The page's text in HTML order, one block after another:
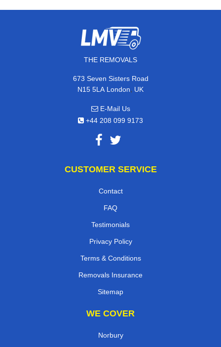
THE REMOVALS
673 Seven Sisters Road
N15 5LA London, UK
E-Mail Us
+44 208 099 9173
CUSTOMER SERVICE
Contact
FAQ
Testimonials
Privacy Policy
Terms & Conditions
Removals Insurance
Sitemap
WE COVER
Norbury